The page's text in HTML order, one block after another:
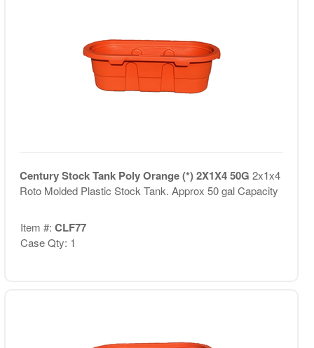
Century Stock Tank Poly Orange (*) 2X1X4 50G 2x1x4
Roto Molded Plastic Stock Tank. Approx 50 gal Capacity
Item #: CLF77
Case Qty: 1